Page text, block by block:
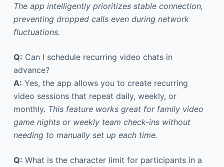
The app intelligently prioritizes stable connection,
preventing dropped calls even during network
fluctuations.
Q: Can I schedule recurring video chats in
advance?
A: Yes, the app allows you to create recurring
video sessions that repeat daily, weekly, or
monthly. This feature works great for family video
game nights or weekly team check-ins without
needing to manually set up each time.
Q: What is the character limit for participants in a